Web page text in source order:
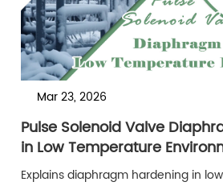
Mar 23, 2026
Pulse Solenoid Valve
in Low Temperature
Explains diaphragm hardening in